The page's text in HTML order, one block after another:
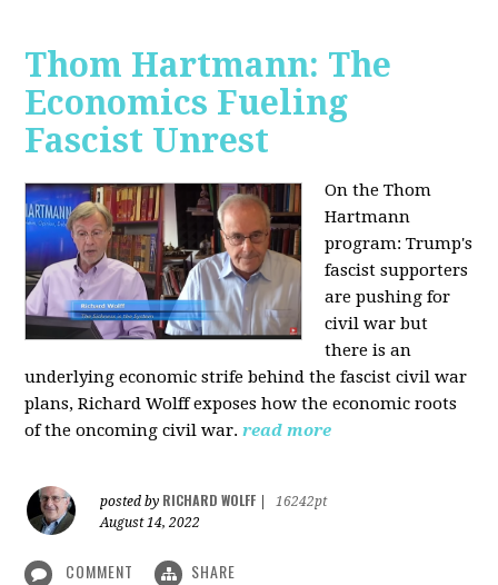
Thom Hartmann: The
Economics Fueling
Fascist Unrest
On the Thom
Hartmann
program:Trump's
fascist supporters
are pushing for
civil war but
there is an
underlying economic strife behind the fascist civil war
plans, Richard Wolff exposes how the economic roots
of the oncoming civil war.read more
posted by RICHARD WOLFF
16242pt
August 14, 2022
COMMENT SHARE